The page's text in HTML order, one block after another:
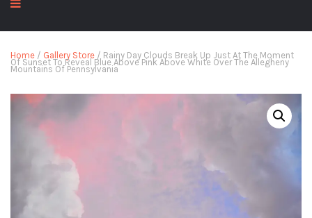
Home / Gallery Store / Rainy Day Clouds Break Up Just At The Moment
Of Sunset To Reveal Blue Above Pink Above White Over The Allegheny
Mountains Of Pennsylvania